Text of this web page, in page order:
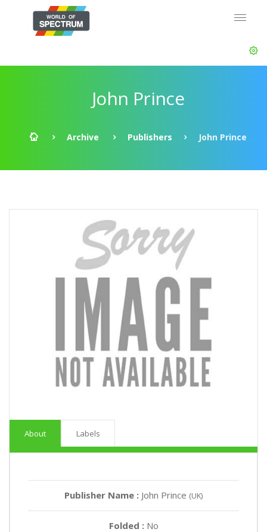
John Prince
Archive Publishers John Prince
About Labels
Publisher Name : John Prince (UK)
Folded : No